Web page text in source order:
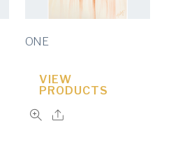
ONE
VIEW
PRODUCTS